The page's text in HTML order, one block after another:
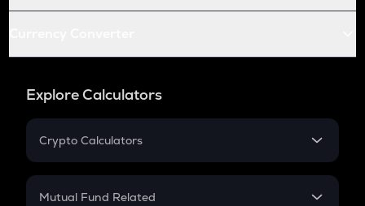
Explore Calculators
Crypto Calculators
Crypto SIP Calculator
Mutual Fund Related